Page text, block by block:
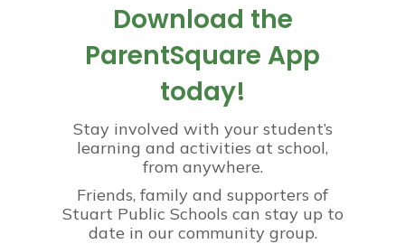
Download the
ParentSquare App
today!
Stay involved with your student’s
learning and activities at school,
from anywhere.
Friends, family and supporters of
Stuart Public Schools can stay up to
date in our community group.